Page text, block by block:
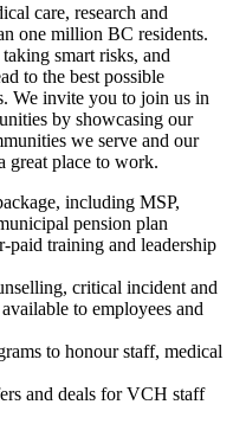
care, research and
one million BC residents.
smart risks, and
to the best possible
We invite you to join us in
by showcasing our
we serve and our
great place to work.
including MSP,
pension plan
training and leadership
critical incident and
to employees and
to honour staff, medical
and deals for VCH staff